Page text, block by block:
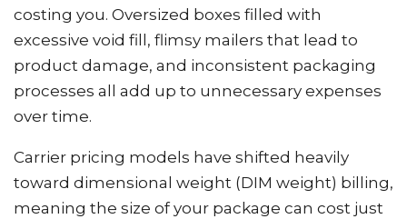
costing you. Oversized boxes filled with
excessive void fill, flimsy mailers that lead to
product damage, and inconsistent packaging
processes all add up to unnecessary expenses
over time.
Carrier pricing models have shifted heavily
toward dimensional weight (DIM weight) billing,
meaning the size of your package can cost just